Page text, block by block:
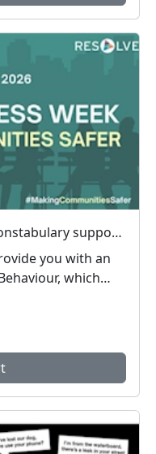
Hampshire & Isle of Wight Constabulary supports Anti-social Behaviour Awareness Week to help tackle ASB
you with an
which